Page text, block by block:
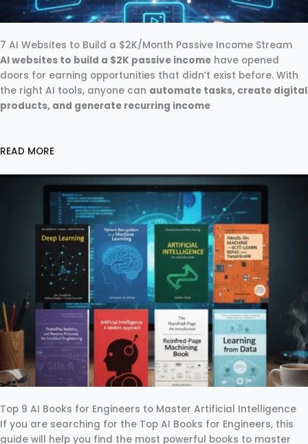
7 AI Websites to Build a $2K/Month Passive Income Stream
AI websites to build a $2K passive income have opened
doors for earning opportunities that didn’t exist before. With
the right AI tools, anyone can automate tasks, create digital
products, and generate recurring income
READ MORE
Top 9 AI Books for Engineers to Master Artificial Intelligence
If you are searching for the Top AI Books for Engineers, this
guide will help you find the most powerful books to master